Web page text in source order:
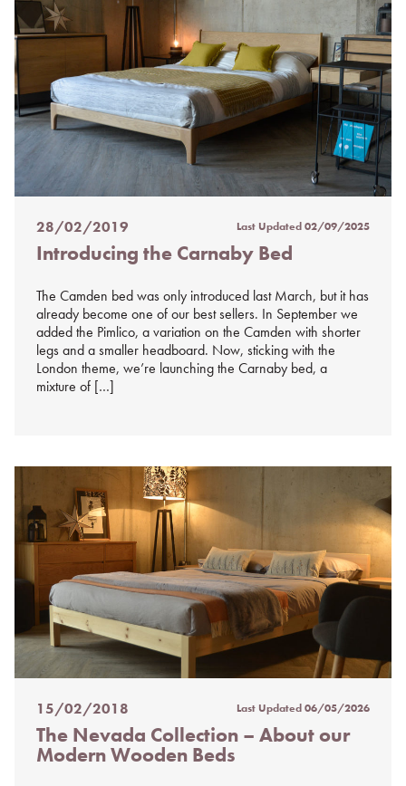
Posted
on
28/02/2019 Last Updated02/09/2025
Introducing the Carnaby Bed
The Camden bed was only introduced last March, but it has
already become one of our best sellers. In September we
added the Pimlico, a variation on the Camden with shorter
legs and a smaller headboard. Now, sticking with the
London theme, we’re launching the Carnaby bed, a
mixture of […]
Posted
on
%s
15/02/2018 Last Updated06/05/2026
The Nevada Collection – About our
Modern Wooden Beds